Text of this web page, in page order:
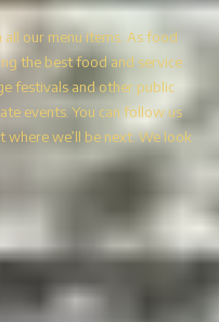
our menu items. As food
the best food and service
festivals and other public
events. You can follow us
we’ll be next. We look